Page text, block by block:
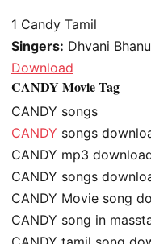
1 Candy Tamil
Singers: Dhvani
Download
CANDY Movie Tag
CANDY songs
CANDY songs
CANDY mp3
CANDY songs
CANDY Movie song
CANDY song in